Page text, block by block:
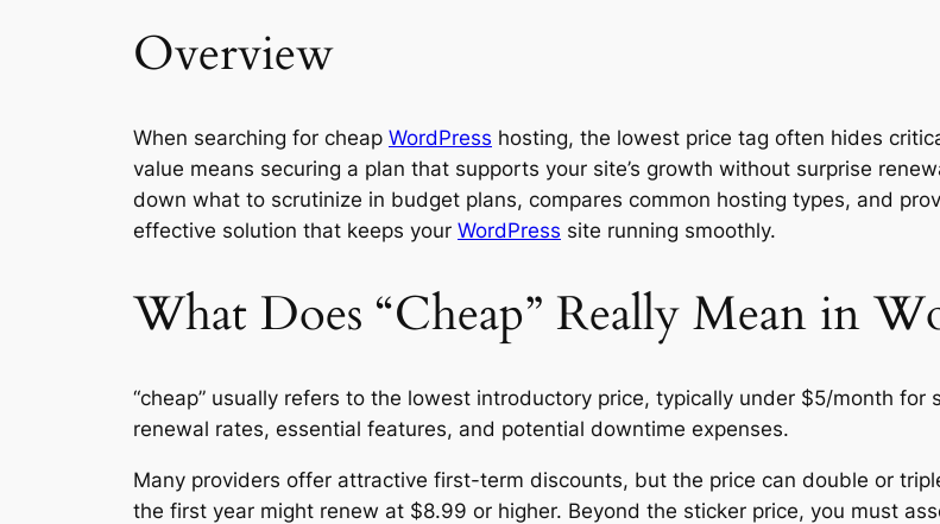
Overview
When searching for cheap WordPress hosting, the lowest price tag often hides
value means securing a plan that supports your site’s growth without surprise
down what to scrutinize in budget plans, compares common hosting types, and
effective solution that keeps your WordPress site running smoothly.
What Does “Cheap” Really Mean in
“cheap” usually refers to the lowest introductory price, typically under $5/month
renewal rates, essential features, and potential downtime expenses.
Many providers offer attractive first-term discounts, but the price can double or
the first year might renew at $8.99 or higher. Beyond the sticker price, you must